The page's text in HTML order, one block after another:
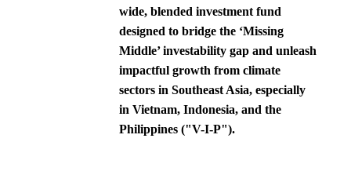
wide, blended investment fund
designed to bridge the ‘Missing
Middle’ investability gap and unleash
impactful growth from climate
sectors in Southeast Asia, especially
in Vietnam, Indonesia, and the
Philippines ("V-I-P").